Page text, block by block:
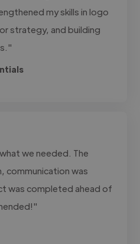
my skills in logo
strategy, and building
we needed. The
communication was
was completed ahead of